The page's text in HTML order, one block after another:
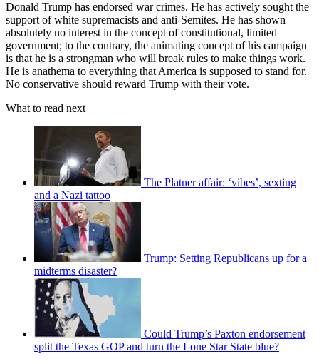
Donald Trump has endorsed war crimes. He has actively sought the
support of white supremacists and anti-Semites. He has shown
absolutely no interest in the concept of constitutional, limited
government; to the contrary, the animating concept of his campaign
is that he is a strongman who will break rules to make things work.
He is anathema to everything that America is supposed to stand for.
No conservative should reward Trump with their vote.
What to read next
The Platner affair: ‘vibes’, sexting
and a Nazi tattoo
Trump: Setting Republicans up for a
midterms disaster?
Could Trump’s Paxton endorsement
split the Texas GOP and turn the Lone Star State blue?